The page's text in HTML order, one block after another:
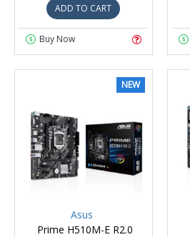
ADD TO CART
Buy Now
NEW
Asus
Prime H510M-E R2.0